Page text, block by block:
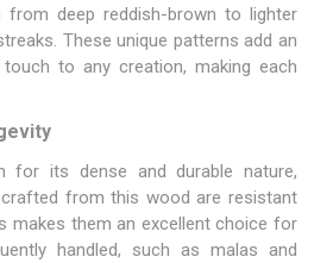
from deep reddish-brown to lighter
These unique patterns add an
to any creation, making each
for its dense and durable nature,
from this wood are resistant
makes them an excellent choice for
handled, such as malas and